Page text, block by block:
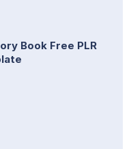
Book Free PLR